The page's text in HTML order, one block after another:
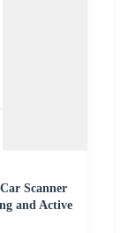
Scanner
and Active